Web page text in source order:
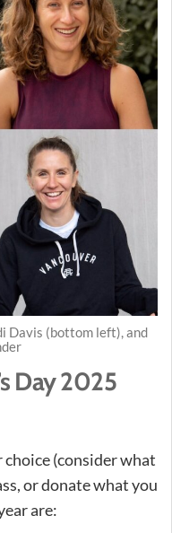
Davis (bottom left), and
Day 2025
(consider what
or donate what you
are: